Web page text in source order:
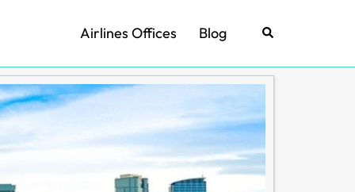
Airlines Offices Blog Search